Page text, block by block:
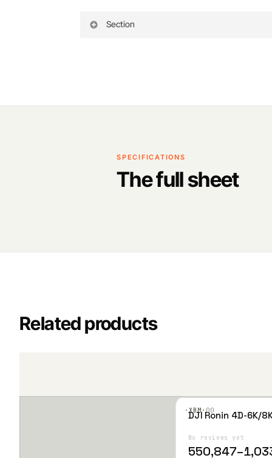
Section
SPECIFICATIONS
The full sheet
Related products
·XBM·00
Wis
DJI Ronin 4D-6K/
No reviews yet
550,847–
P
T
i
s